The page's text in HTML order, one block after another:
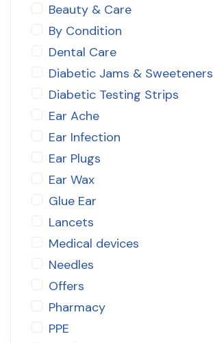
Beauty & Care
By Condition
Dental Care
Diabetic Jams & Sweeteners
Diabetic Testing Strips
Ear Ache
Ear Infection
Ear Plugs
Ear Wax
Glue Ear
Lancets
Medical devices
Needles
Offers
Pharmacy
PPE